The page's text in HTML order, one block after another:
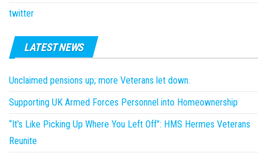
twitter
LATEST NEWS
Unclaimed pensions up; more Veterans let down.
Supporting UK Armed Forces Personnel into Homeownership
“It’s Like Picking Up Where You Left Off”: HMS Hermes Veterans
Reunite